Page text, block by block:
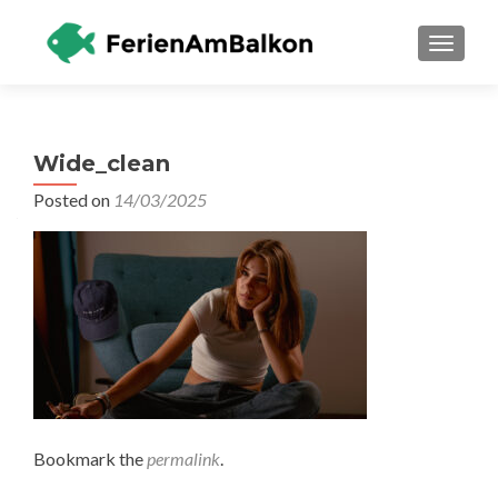
Wide_clean
Posted on 14/03/2025
Bookmark thepermalink.